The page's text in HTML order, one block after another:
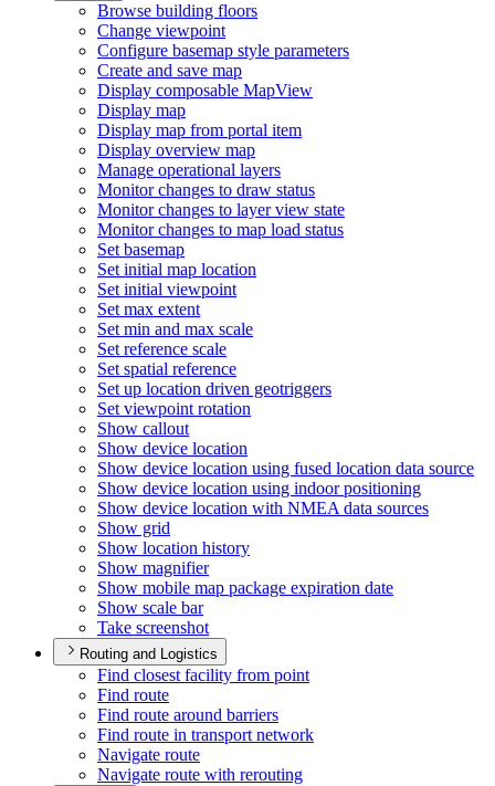
Browse building floors
Change viewpoint
Configure basemap style parameters
Create and save map
Display composable MapView
Display map
Display map from portal item
Display overview map
Manage operational layers
Monitor changes to draw status
Monitor changes to layer view state
Monitor changes to map load status
Set basemap
Set initial map location
Set initial viewpoint
Set max extent
Set min and max scale
Set reference scale
Set spatial reference
Set up location driven geotriggers
Set viewpoint rotation
Show callout
Show device location
Show device location using fused location data source
Show device location using indoor positioning
Show device location with NMEA data sources
Show grid
Show location history
Show magnifier
Show mobile map package expiration date
Show scale bar
Take screenshot
Routing and Logistics
Find closest facility from point
Find route
Find route around barriers
Find route in transport network
Navigate route
Navigate route with rerouting